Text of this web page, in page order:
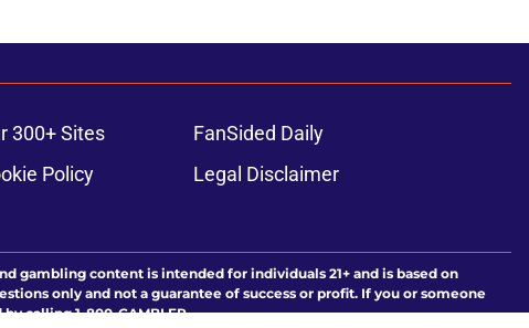
300+ Sites
FanSided Daily
Policy
Legal Disclaimer
gambling content is intended for individuals 21+ and is based on
only and not a guarantee of success or profit. If you or someone
calling 1-800-GAMBLER.